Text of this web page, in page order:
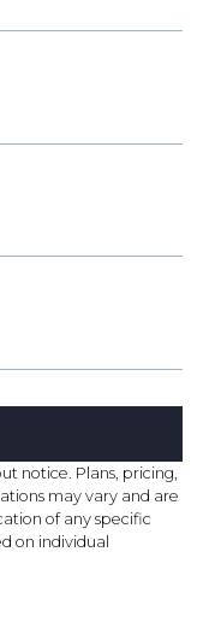
notice. Plans, pricing,
may vary and are
of any specific
on individual